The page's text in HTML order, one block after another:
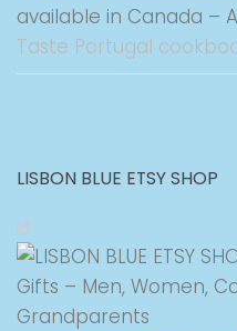
available in Canada –
Taste Portugal
LISBON BLUE ETSY SHOP